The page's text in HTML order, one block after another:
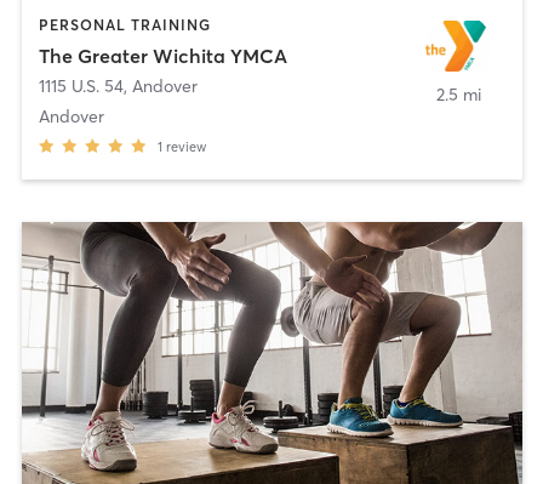
PERSONAL TRAINING
The Greater Wichita YMCA
1115 U.S. 54, Andover
Andover
1 review
2.5 mi